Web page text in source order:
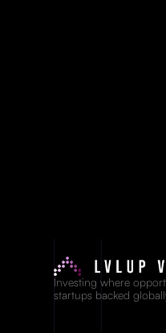
Investing where
startups backed